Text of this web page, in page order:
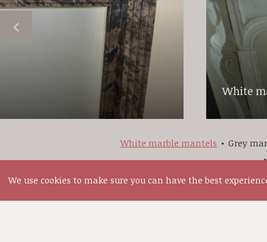
White
White marble mantels Grey
We use cookies to make sure you can have the best